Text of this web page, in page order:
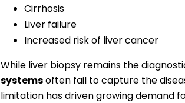
Cirrhosis
Liver failure
Increased risk of liver cancer
While liver biopsy remains the
systemsoften fail to capture the
limitation has driven growing demand